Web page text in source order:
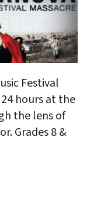
Festival
hours at the
the lens of
Grades 8 &